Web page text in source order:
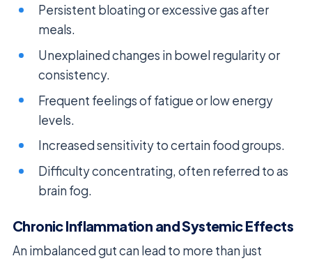
Persistent bloating or excessive gas after
meals.
Unexplained changes in bowel regularity or
consistency.
Frequent feelings of fatigue or low energy
levels.
Increased sensitivity to certain food groups.
Difficulty concentrating, often referred to as
brain fog.
Chronic Inflammation and Systemic Effects
An imbalanced gut can lead to more than just